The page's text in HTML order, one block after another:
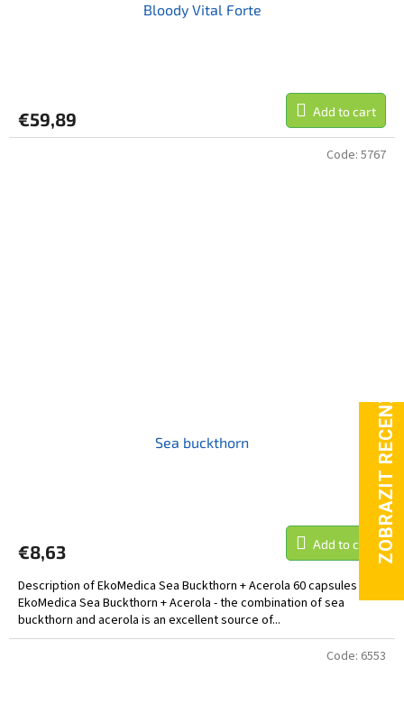
Bloody Vital Forte
€59,89 Add to cart
Sea buckthorn
€8,63 Add to cart
Description of EkoMedica Sea Buckthorn + Acerola 60 capsules
EkoMedica Sea Buckthorn + Acerola - the combination of sea
buckthorn and acerola is an excellent source of...
Code: 5767
Code: 6553